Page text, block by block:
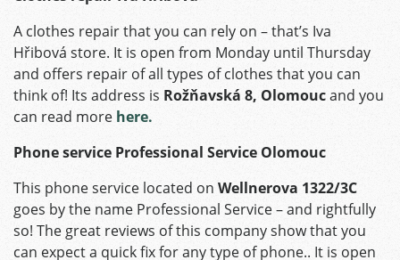
A clothes repair that you can rely on – that’s Iva
Hřibová store. It is open from Monday until Thursday
and offers repair of all types of clothes that you can
think of! Its address is Rožňavská 8, Olomoucand you
can read more here.
Phone service Professional Service Olomouc
This phone service located on Wellnerova 1322/3C
goes by the name Professional Service – and rightfully
so! The great reviews of this company show that you
can expect a quick fix for any type of phone.. It is open